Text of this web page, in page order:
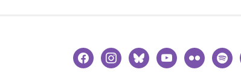
facebookinstagramblueskyyoutubeflickr